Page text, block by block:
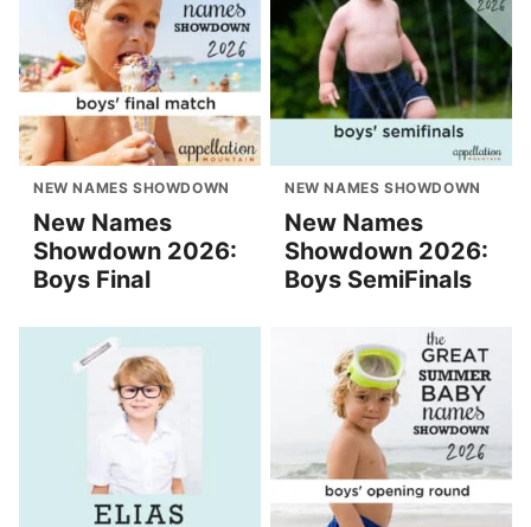
NEW NAMES SHOWDOWN
New Names
Showdown 2026:
Boys Final
NEW NAMES SHOWDOWN
New Names
Showdown 2026:
Boys SemiFinals